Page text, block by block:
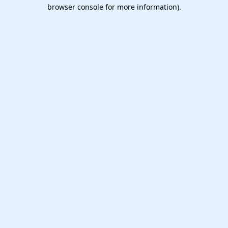
browser console for more information).